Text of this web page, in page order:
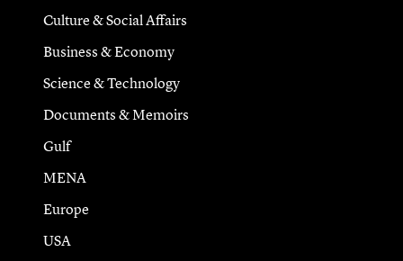
Culture & Social Affairs
Business & Economy
Science & Technology
Documents & Memoirs
Gulf
MENA
Europe
USA